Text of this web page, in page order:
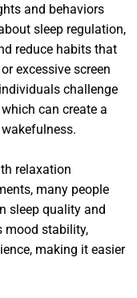
and behaviors
sleep regulation,
reduce habits that
excessive screen
challenge
can create a
relaxation
many people
sleep quality and
mood stability,
making it easier